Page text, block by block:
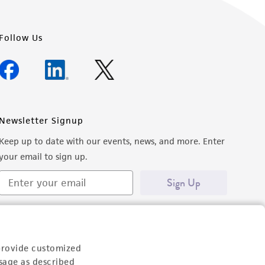
customized
as described
Follow Us
Newsletter Signup
Keep up to date with our events, news, and more. Enter
email to sign up.
Sign Up